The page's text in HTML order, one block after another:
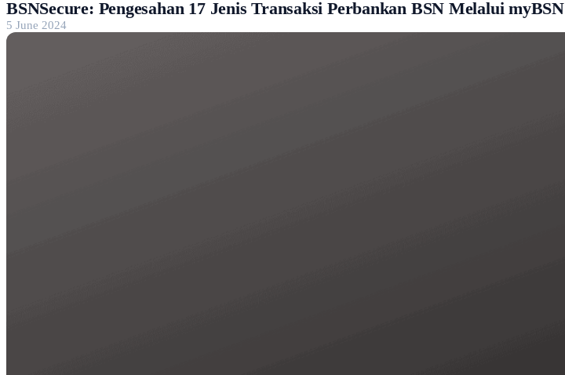
BSNSecure: Pengesahan 17 Jenis Transaksi Perbankan BSN Melalui myBSN
5 June 2024